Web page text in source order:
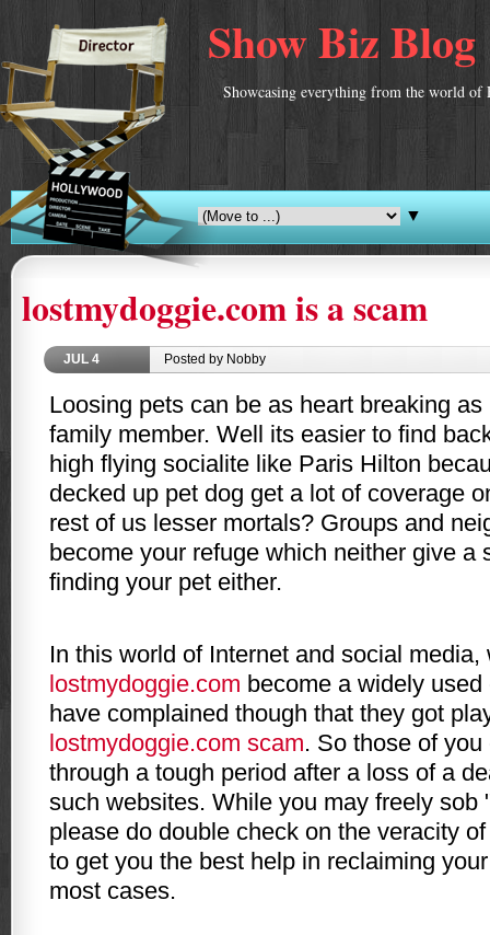
Show Biz Blog
Showcasing everything from the world of
▼
lostmydoggie.com is a scam
JUL 4 Posted by Nobby
Loosing pets can be as heart breaking
family member. Well its easier to find
high flying socialite like Paris Hilton
decked up pet dog get a lot of coverage
rest of us lesser mortals? Groups and
become your refuge which neither give a
finding your pet either.
In this world of Internet and social
lostmydoggie.com become a widely
have complained though that they got
lostmydoggie.com scam. So those of
through a tough period after a loss of a
such websites. While you may freely sob
please do double check on the veracity
to get you the best help in reclaiming
most cases.